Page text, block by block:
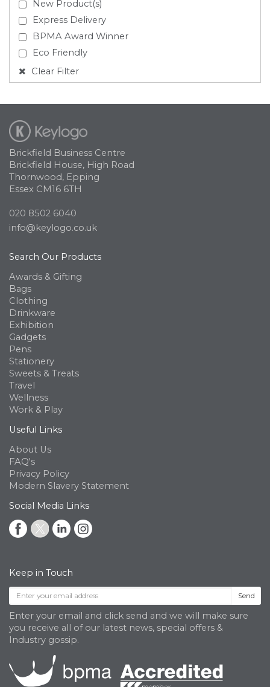
New Product(s)
Express Delivery
BPMA Award Winner
Eco Friendly
Clear Filter
Brickfield Business Centre
Brickfield House, High Road
Thornwood, Epping
Essex CM16 6TH
020 8502 6040
info@keylogo.co.uk
Search Our Products
Awards & Gifting
Bags
Clothing
Drinkware
Exhibition
Gadgets
Pens
Stationery
Sweets & Treats
Travel
Wellness
Work & Play
Useful Links
About Us
FAQ's
Privacy Policy
Modern Slavery Statement
Social Media Links
Keep in Touch
Send
Enter your email and click send and we will make sure
you receive all of our latest news, special offers &
Industry gossip.